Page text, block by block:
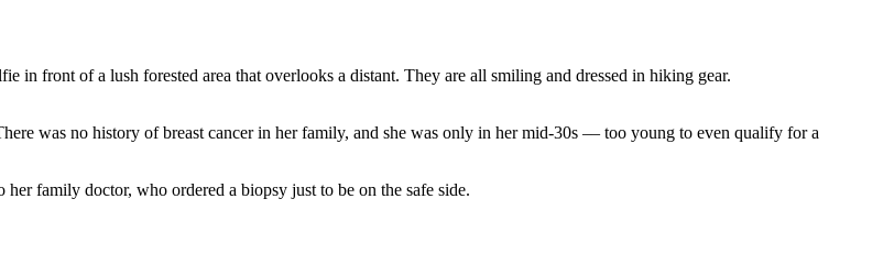
was no history of breast cancer in her family, and she was only in her mid-30s –– too young to even qualify for a
family doctor, who ordered a biopsy just to be on the safe side.